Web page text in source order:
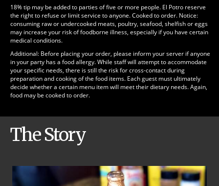
18% tip may be added to parties of five or more people. El Potro reserve
the right to refuse or limit service to anyone. Cooked to order. Notice:
consuming raw or undercooked meats, poultry, seafood, shelfish or eggs
may increase your risk of foodborne illness, especially if you have certain
medical conditions.
Additional: Before placing your order, please inform your server if anyone
in your party has a food allergy. While staff will attempt to accommodate
your specific needs, there is still the risk for cross-contact during
preparation and cooking of the food items. Each guest must ultimately
decide whether a certain menu item will meet their dietary needs. Again,
food may be cooked to order.
The Story